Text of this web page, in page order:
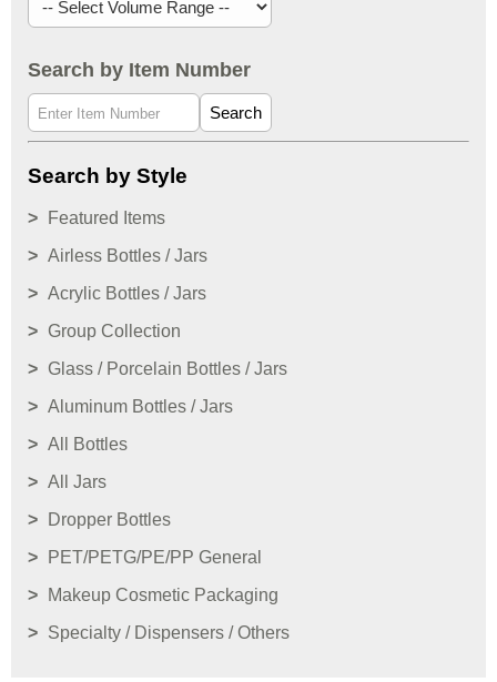
Search by Item Number
Search
Search by Style
Featured Items
Airless Bottles / Jars
Acrylic Bottles / Jars
Group Collection
Glass / Porcelain Bottles / Jars
Aluminum Bottles / Jars
All Bottles
All Jars
Dropper Bottles
PET/PETG/PE/PP General
Makeup Cosmetic Packaging
Specialty / Dispensers / Others